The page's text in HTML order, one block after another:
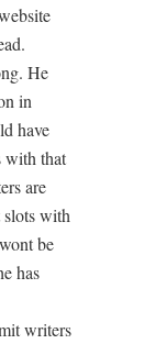
He
in
have
with that
are
with
be
has
writers